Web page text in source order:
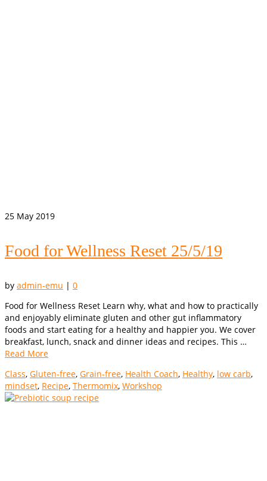
25 May 2019
Food for Wellness Reset 25/5/19
by admin-emu | 0
Food for Wellness Reset Learn why, what and how to practically
and enjoyably eliminate gluten and other gut inflammatory
foods and start eating for a healthy and happier you. We cover
breakfast, lunch, snack and dinner ideas and recipes. This …
Read More
Class, Gluten-free, Grain-free, Health Coach, Healthy, low carb,
mindset, Recipe, Thermomix, Workshop